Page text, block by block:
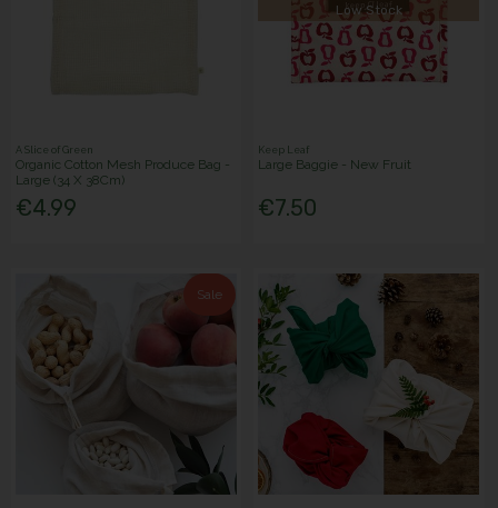
A Slice of Green
Organic Cotton Mesh Produce Bag -
Large (34 X 38Cm)
€4.99
Low Stock
Keep Leaf
Large Baggie - New Fruit
€7.50
Sale